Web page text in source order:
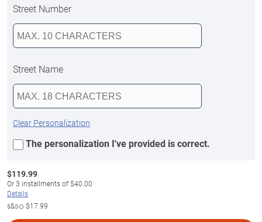
Street Number
Street Name
Clear Personalization
The personalization I've provided is correct.
$119.99
Or3 installments of$40.00
Details
s&s◇$17.99